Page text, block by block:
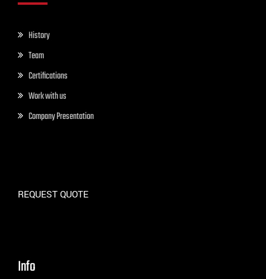
History
Team
Certifications
Work with us
Company Presentation
REQUEST QUOTE
Info